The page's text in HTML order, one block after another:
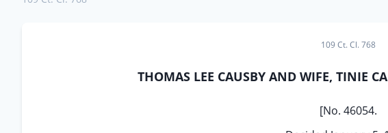
109 Ct. Cl. 768
THOMAS LEE CAUSBY AND WIFE, TINIE
[No. 46054.